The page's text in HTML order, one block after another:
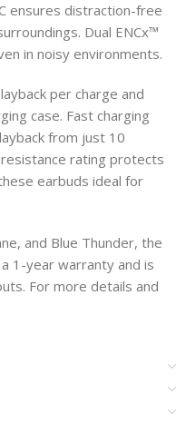
ensures distraction-free
Dual ENCx™
in noisy environments.
per charge and
case. Fast charging
from just 10
rating protects
earbuds ideal for
and Blue Thunder, the
1-year warranty and is
For more details and